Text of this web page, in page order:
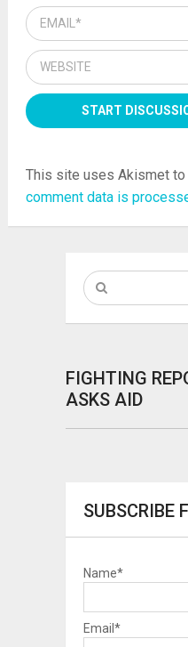
This site uses Akismet to
comment data is
FIGHTING
ASKS AID
SUBSCRIBE
Name*
Email*